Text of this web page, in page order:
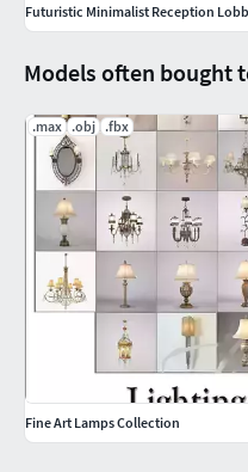
Models often bought
.max .obj .fbx
Fine Art Lamps Collection
Futuristic Minimalist Reception